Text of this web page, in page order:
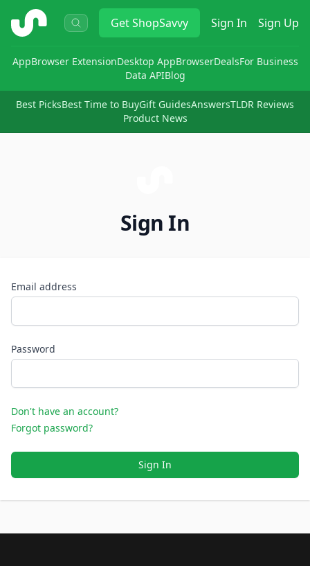
ShopSavvy GetShopSavvy Sign In Sign Up
AppBrowser ExtensionDesktop AppBrowserDealsFor Business
Data APIBlog
Best PicksBest Time to BuyGift GuidesAnswersTLDR Reviews
Product News
Sign In
Email address
Password
Don't have an account?
Forgot password?
Sign In